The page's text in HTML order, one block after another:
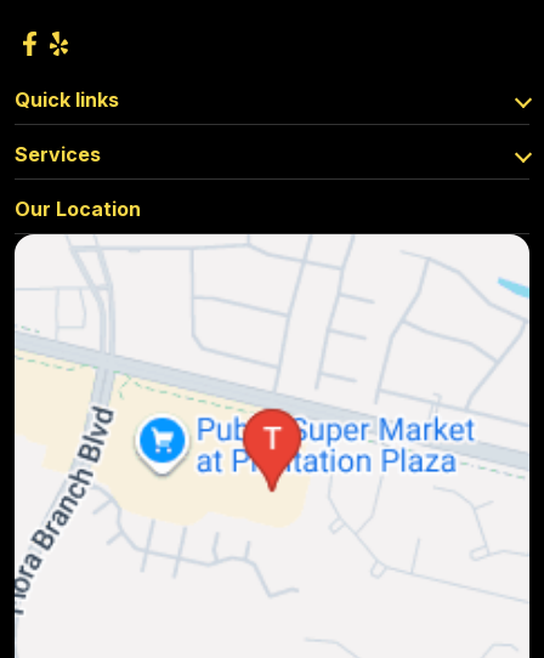
Quick links
Services
Our Location